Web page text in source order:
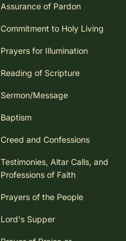
Assurance of Pardon
Commitment to Holy Living
Prayers for Illumination
Reading of Scripture
Sermon/Message
Baptism
Creed and Confessions
Testimonies, Altar Calls, and
Professions of Faith
Prayers of the People
Lord's Supper